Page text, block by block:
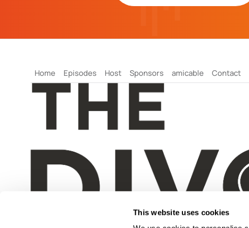
This website uses cookies
Home Episodes Host Sponsors amicable Contact